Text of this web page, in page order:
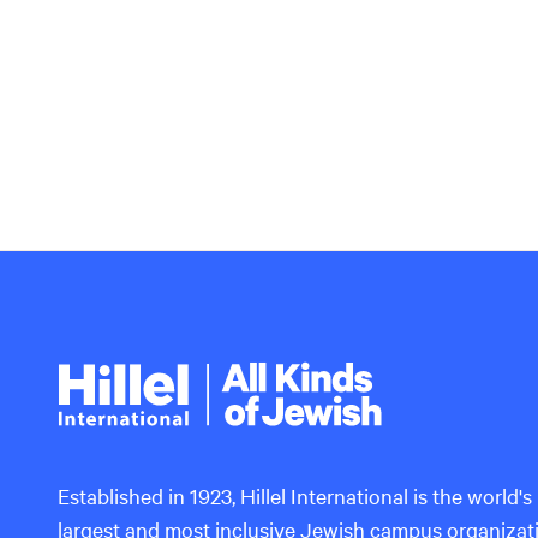
Hillel
International
Established in 1923, Hillel International is the world's
largest and most inclusive Jewish campus